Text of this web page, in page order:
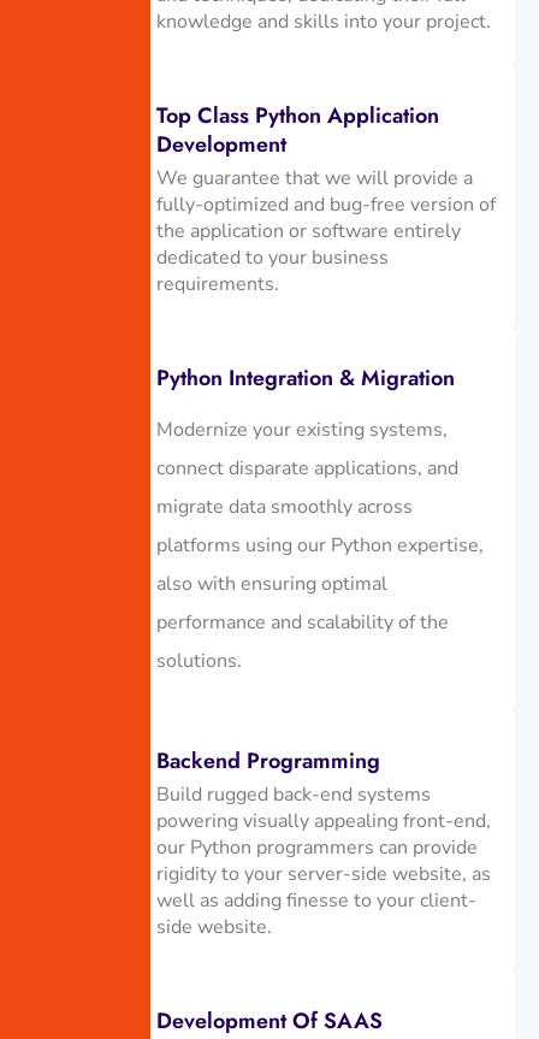
knowledge and skills into your project.
Top Class Python Application
Development
We guarantee that we will provide a
fully-optimized and bug-free version of
the application or software entirely
dedicated to your business
requirements.
Python Integration & Migration
Modernize your existing systems,
connect disparate applications, and
migrate data smoothly across
platforms using our Python expertise,
also with ensuring optimal
performance and scalability of the
solutions.
Backend Programming
Build rugged back-end systems
powering visually appealing front-end,
our Python programmers can provide
rigidity to your server-side website, as
well as adding finesse to your client-
side website.
Development Of SAAS